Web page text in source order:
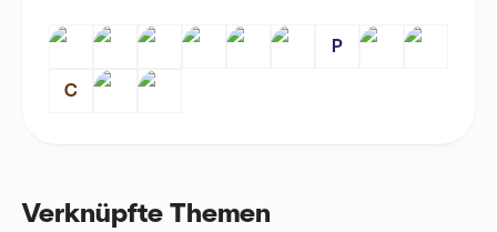
P
C
Verknüpfte Themen